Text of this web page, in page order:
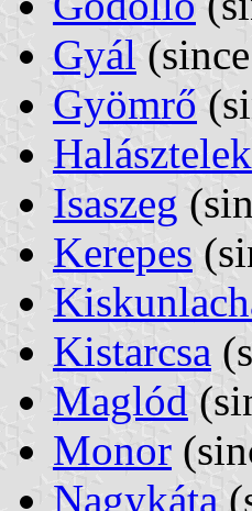
Gyál
Gyömrő
Halásztelek
Isaszeg
Kerepes
Kistarcsa
Maglód
Monor
Nagykáta